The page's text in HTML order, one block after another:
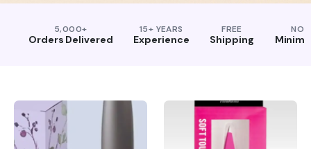
5,000+
Orders Delivered
15+ YEARS
Experience
FREE
Shipping
NO